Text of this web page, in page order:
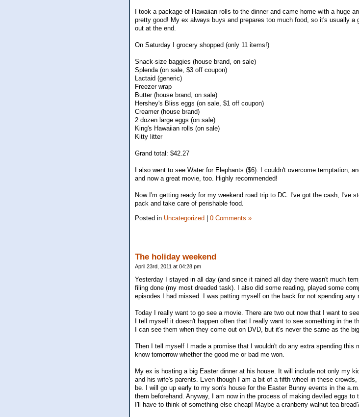
I took a package of Hawaiian rolls to the dinner and came home with a huge
pretty good! My ex always buys and prepares too much food, so it's usually a
out at the end.
On Saturday I grocery shopped (only 11 items!)
Snack-size baggies (house brand, on sale)
Splenda (on sale, $3 off coupon)
Lactaid (generic)
Freezer wrap
Butter (house brand, on sale)
Hershey's Bliss eggs (on sale, $1 off coupon)
Creamer (house brand)
2 dozen large eggs (on sale)
King's Hawaiian rolls (on sale)
Kitty litter
Grand total: $42.27
I also went to see Water for Elephants ($6). I couldn't overcome temptation,
and now a great movie, too. Highly recommended!
Now I'm getting ready for my weekend road trip to DC. I've got the cash, I've
pack and take care of perishable food.
Posted in Uncategorized 0 Comments »
The holiday weekend
April 23rd, 2011 at 04:28 pm
Yesterday I stayed in all day (and since it rained all day there wasn't much
filing done (my most dreaded task). I also did some reading, played some
episodes I had missed. I was patting myself on the back for not spending any
Today I really want to go see a movie. There are two out now that I want to
I tell myself it doesn't happen often that I really want to see something in the
I can see them when they come out on DVD, but it's never the same as the
Then I tell myself I made a promise that I wouldn't do any extra spending this
know tomorrow whether the good me or bad me won.
My ex is hosting a big Easter dinner at his house. It will include not only my
and his wife's parents. Even though I am a bit of a fifth wheel in these
be. I will go up early to my son's house for the Easter Bunny events in the
them beforehand. Anyway, I am now in the process of making deviled eggs
I'll have to think of something else cheap! Maybe a cranberry walnut tea